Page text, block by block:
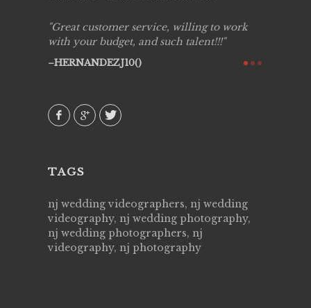
Great customer service, willing to work
with your budget, and such talent!!!
HERNANDEZJ10()
TAGS
nj wedding videographers, nj wedding
videography, nj wedding photography,
nj wedding photographers, nj
videography, nj photography